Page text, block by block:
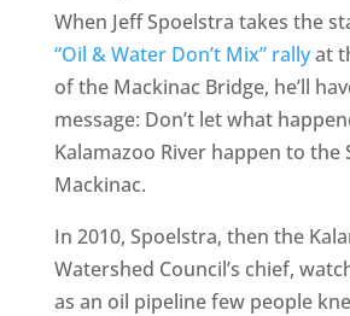
When Jeff Spoelstra takes the
“Oil & Water Don’t Mix” rallyat
of the Mackinac Bridge, he’ll
message: Don’t let what
Kalamazoo River happen to the
Mackinac.
In 2010, Spoelstra, then the
Watershed Council’s chief,
as an oil pipeline few people